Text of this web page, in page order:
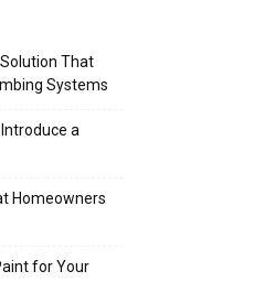
That
Systems
a
Homeowners
for Your